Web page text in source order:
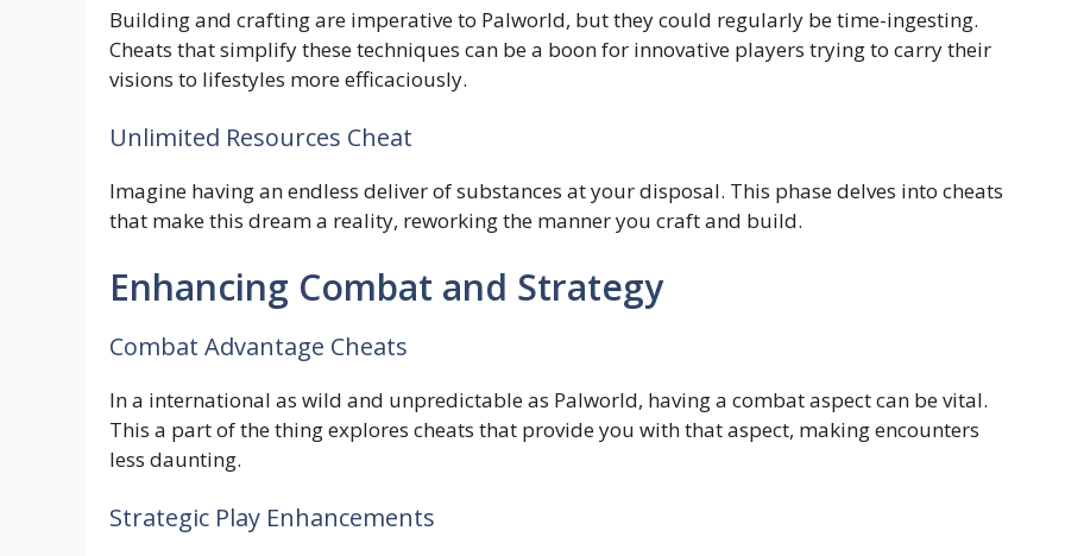
Building and crafting are imperative to Palworld, but they could regularly be time-ingesting.
Cheats that simplify these techniques can be a boon for innovative players trying to carry their
visions to lifestyles more efficaciously.
Unlimited Resources Cheat
Imagine having an endless deliver of substances at your disposal. This phase delves into cheats
that make this dream a reality, reworking the manner you craft and build.
Enhancing Combat and Strategy
Combat Advantage Cheats
In a international as wild and unpredictable as Palworld, having a combat aspect can be vital.
This a part of the thing explores cheats that provide you with that aspect, making encounters
less daunting.
Strategic Play Enhancements